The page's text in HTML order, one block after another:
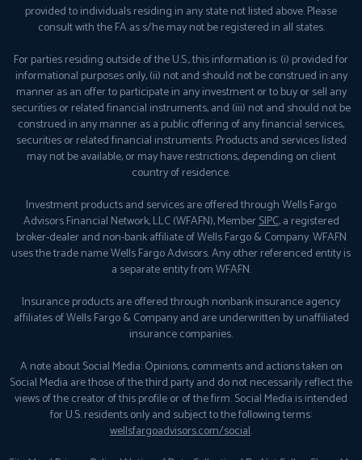
provided to individuals residing in any state not listed above. Please
consult with the FA as s/he may not be registered in all states.
For parties residing outside of the U.S., this information is: (i) provided for
informational purposes only, (ii) not and should not be construed in any
manner as an offer to participate in any investment or to buy or sell any
securities or related financial instruments, and (iii) not and should not be
construed in any manner as a public offering of any financial services,
securities or related financial instruments. Products and services listed
may not be available, or may have restrictions, depending on client
country of residence.
Investment products and services are offered through Wells Fargo
Advisors Financial Network, LLC (WFAFN), MemberSIPC, a registered
broker-dealer and non-bank affiliate of Wells Fargo & Company. WFAFN
uses the trade name Wells Fargo Advisors. Any other referenced entity is
a separate entity from WFAFN.
Insurance products are offered through nonbank insurance agency
affiliates of Wells Fargo & Company and are underwritten by unaffiliated
insurance companies.
A note about Social Media: Opinions, comments and actions taken on
Social Media are those of the third party and do not necessarily reflect the
views of the creator of this profile or of the firm. Social Media is intended
for U.S. residents only and subject to the following terms:
wellsfargoadvisors.com/social.